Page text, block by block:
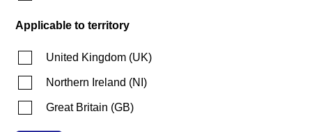
Applicable to territory
United Kingdom (UK)
Northern Ireland (NI )
Great Britain (GB)